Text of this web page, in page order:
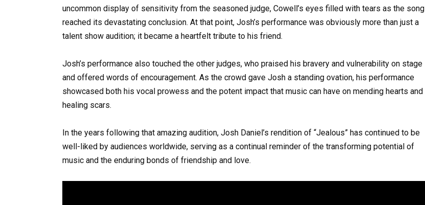
uncommon display of sensitivity from the seasoned judge, Cowell’s eyes filled with tears as the song
reached its devastating conclusion. At that point, Josh’s performance was obviously more than just a
talent show audition; it became a heartfelt tribute to his friend.
Josh’s performance also touched the other judges, who praised his bravery and vulnerability on stage
and offered words of encouragement. As the crowd gave Josh a standing ovation, his performance
showcased both his vocal prowess and the potent impact that music can have on mending hearts and
healing scars.
In the years following that amazing audition, Josh Daniel’s rendition of “Jealous” has continued to be
well-liked by audiences worldwide, serving as a continual reminder of the transforming potential of
music and the enduring bonds of friendship and love.